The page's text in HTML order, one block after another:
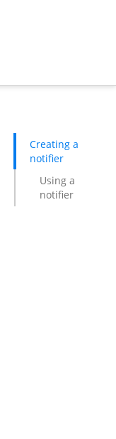
Creating a
notifier
Using a
notifier